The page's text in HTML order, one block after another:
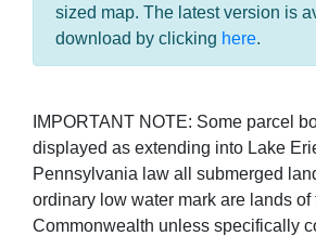
sized map. The latest version is
download by clicking here.
IMPORTANT NOTE: Some parcel
displayed as extending into Lake
Pennsylvania law all submerged
ordinary low water mark are lands of
Commonwealth unless specifically